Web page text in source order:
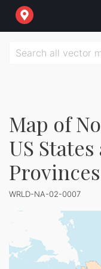
Map of
US
WRLD-NA-02-0007